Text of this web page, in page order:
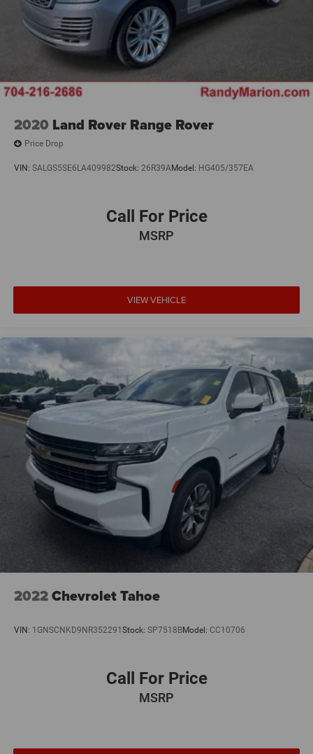
2020 Land Rover Range Rover
Price Drop
VIN: SALGS5SE6LA409982Stock: 26R39AModel: HG405/357EA
Call For Price
MSRP
VIEW VEHICLE
2022Chevrolet Tahoe
VIN: 1GNSCNKD9NR352291 Stock: SP7518BModel: CC10706
Call For Price
MSRP